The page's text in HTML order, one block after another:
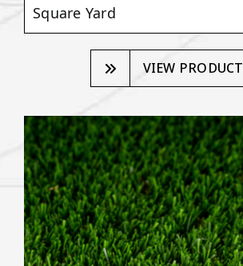
Square Yard
VIEW PRODUCT